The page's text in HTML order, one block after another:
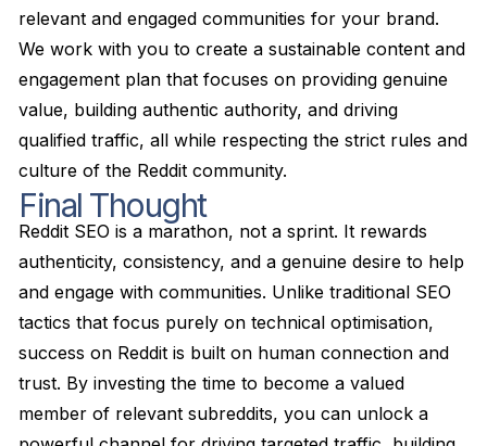
relevant and engaged communities for your brand.
We work with you to create a sustainable content and
engagement plan that focuses on providing genuine
value, building authentic authority, and driving
qualified traffic, all while respecting the strict rules and
culture of the Reddit community.
Final Thought
Reddit SEO is a marathon, not a sprint. It rewards
authenticity, consistency, and a genuine desire to help
and engage with communities. Unlike traditional SEO
tactics that focus purely on technical optimisation,
success on Reddit is built on human connection and
trust. By investing the time to become a valued
member of relevant subreddits, you can unlock a